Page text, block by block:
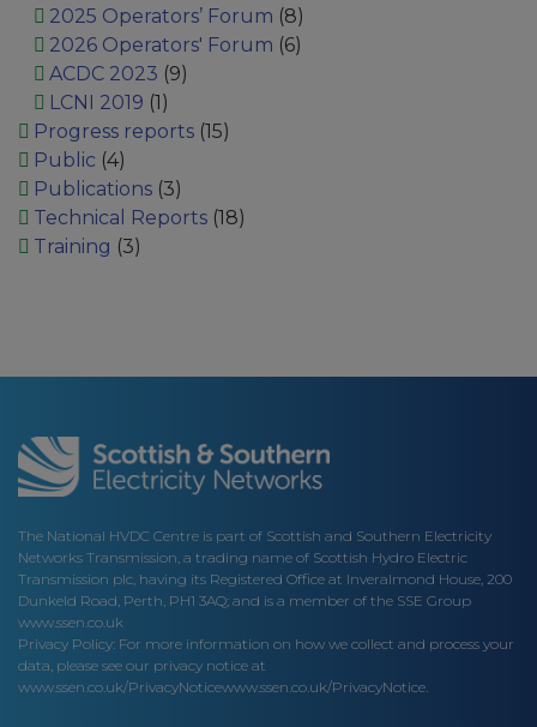
2025 Operators’ Forum (8)
2026 Operators' Forum (6)
ACDC 2023 (9)
LCNI 2019 (1)
Progress reports(15)
Public (4)
Publications(3)
Technical Reports(18)
Training (3)
The National HVDC Centre is part of Scottish and Southern Electricity
Networks Transmission, a trading name of Scottish Hydro Electric
Transmission plc, having its Registered Office at Inveralmond House, 200
Dunkeld Road, Perth, PH1 3AQ; and is a member of the SSE Group
www.ssen.co.uk
Privacy Policy: For more information on how we collect and process your
data, please see our privacy notice at
www.ssen.co.uk/PrivacyNoticewww.ssen.co.uk/PrivacyNotice.